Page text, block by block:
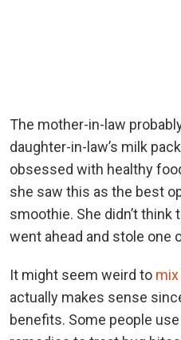
The mother-in-law
daughter-in-law’s milk
obsessed with healthy
she saw this as the best
smoothie. She didn’t
went ahead and stole one
It might seem weird to
actually makes sense
benefits. Some people